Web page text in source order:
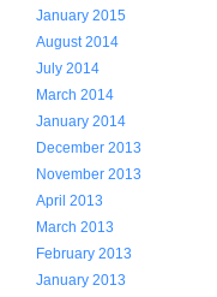
January 2015
August 2014
July 2014
March 2014
January 2014
December 2013
November 2013
April 2013
March 2013
February 2013
January 2013